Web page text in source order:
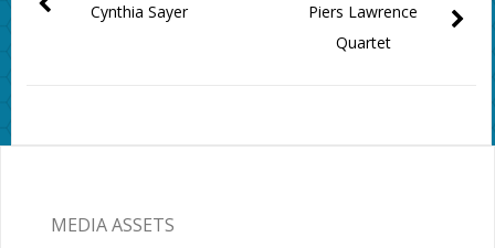
Piers Lawrence
Quartet
Cynthia Sayer
MEDIA ASSETS